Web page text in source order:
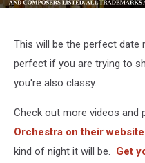
Orchestra
Theatre
This will be the perfect date
perfect if you are trying to
you're also classy.
Check out more videos and
Orchestra on their website
kind of night it will be. Get